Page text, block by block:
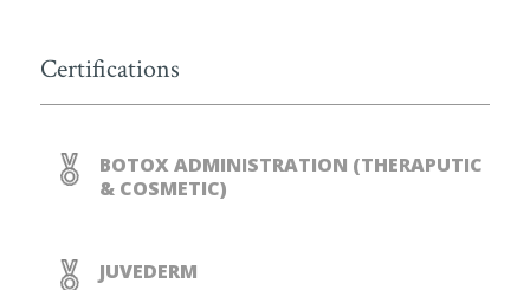
Certifications
BOTOX ADMINISTRATION (THERAPUTIC
& COSMETIC)
JUVEDERM